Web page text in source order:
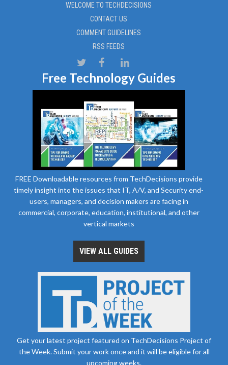
WELCOME TO TECHDECISIONS
CONTACT US
COMMENT GUIDELINES
RSS FEEDS
Free Technology Guides
FREE Downloadable resources from TechDecisions provide
timely insight into the issues that IT, A/V, and Security end-
users, managers, and decision makers are facing in
commercial, corporate, education, institutional, and other
vertical markets
VIEW ALL GUIDES
Get your latest project featured on TechDecisions Project of
the Week. Submit your work once and it will be eligible for all
upcoming weeks.